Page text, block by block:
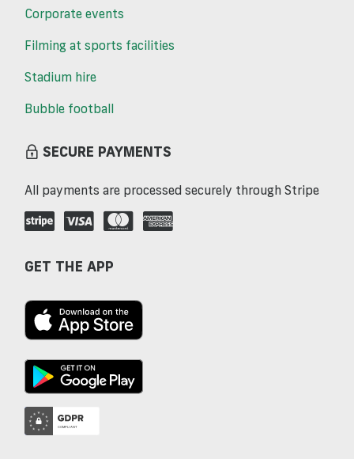
Corporate events
Filming at sports facilities
Stadium hire
Bubble football
SECURE PAYMENTS
All payments are processed securely through Stripe
GET THE APP